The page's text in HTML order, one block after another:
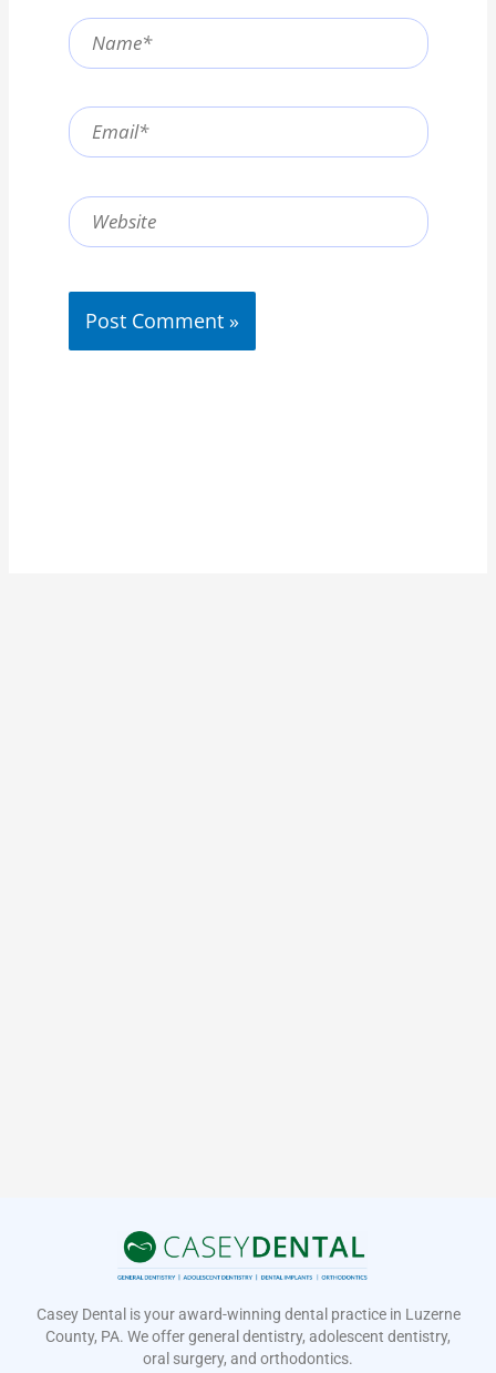
Name*
Email*
Website
Casey Dental is your award-winning dental practice in Luzerne
County, PA. We offer general dentistry, adolescent dentistry,
oral surgery, and orthodontics.